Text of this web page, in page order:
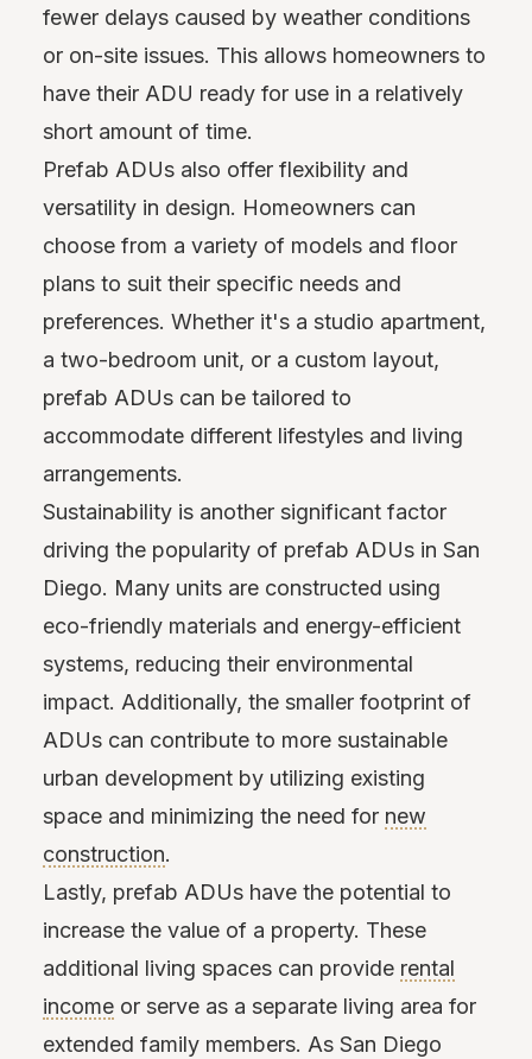
fewer delays caused by weather conditions
or on-site issues. This allows homeowners to
have their ADU ready for use in a relatively
short amount of time.
Prefab ADUs also offer flexibility and
versatility in design. Homeowners can
choose from a variety of models and floor
plans to suit their specific needs and
preferences. Whether it's a studio apartment,
a two-bedroom unit, or a custom layout,
prefab ADUs can be tailored to
accommodate different lifestyles and living
arrangements.
Sustainability is another significant factor
driving the popularity of prefab ADUs in San
Diego. Many units are constructed using
eco-friendly materials and energy-efficient
systems, reducing their environmental
impact. Additionally, the smaller footprint of
ADUs can contribute to more sustainable
urban development by utilizing existing
space and minimizing the need for new
construction.
Lastly, prefab ADUs have the potential to
increase the value of a property. These
additional living spaces can provide rental
income or serve as a separate living area for
extended family members. As San Diego